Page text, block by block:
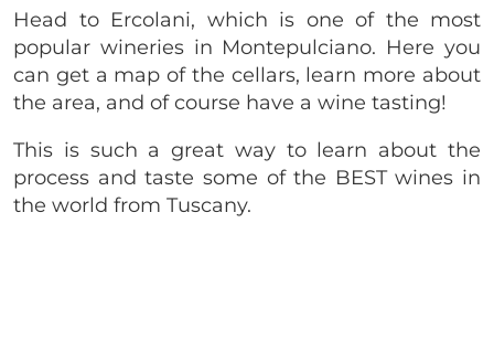
Head to Ercolani, which is one of the most
popular wineries in Montepulciano. Here you
can get a map of the cellars, learn more about
the area, and of course have a wine tasting!
This is such a great way to learn about the
process and taste some of the BEST wines in
the world from Tuscany.